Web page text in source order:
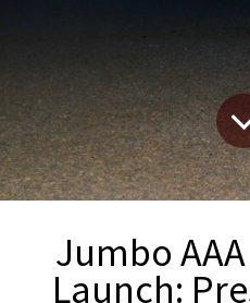
Jumbo
Launch: